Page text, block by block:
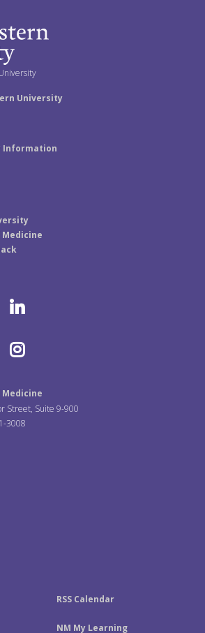
University
Information
L
n
k
e
I
s
Street, Suite 9-900
3008
RSS Calendar
NM My Learning